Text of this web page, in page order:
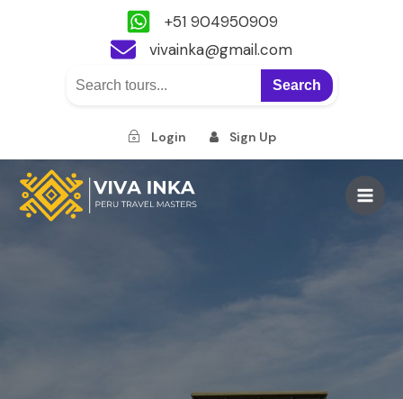
+51 904950909
vivainka@gmail.com
Search
Login Sign Up
Skip
content